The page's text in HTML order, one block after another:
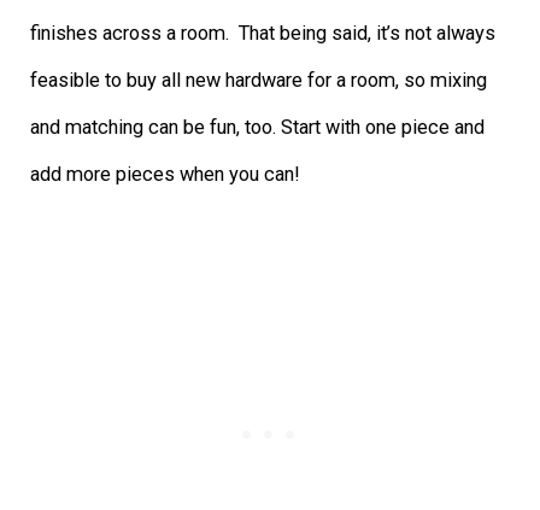
finishes across a room. That being said, it’s not always
feasible to buy all new hardware for a room, so mixing
and matching can be fun, too. Start with one piece and
add more pieces when you can!